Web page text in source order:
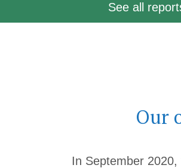
See all
Our
In September